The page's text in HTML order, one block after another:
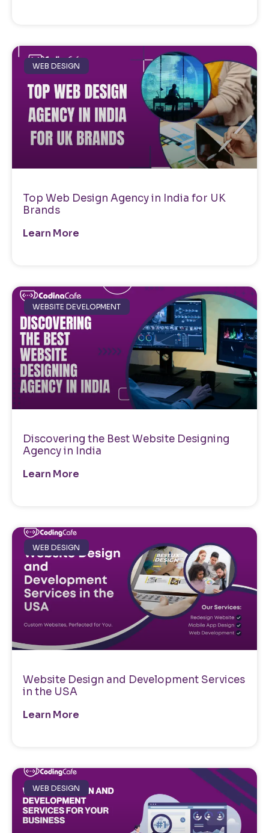
WEB DESIGN
Top Web Design Agency in India for UK
Brands
Learn More
WEBSITE DEVELOPMENT
Discovering the Best Website Designing
Agency in India
Learn More
WEB DESIGN
Website Design and Development Services
in the USA
Learn More
WEB DESIGN